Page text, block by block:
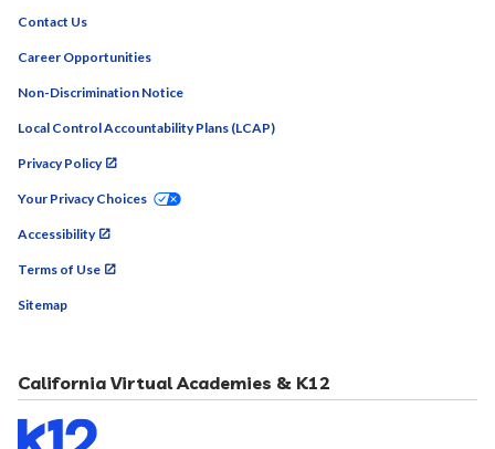
Contact Us
Career Opportunities
Non-Discrimination Notice
Local Control Accountability Plans (LCAP)
Privacy Policy
Your Privacy Choices
Accessibility
Terms of Use
Sitemap
California Virtual Academies & K12